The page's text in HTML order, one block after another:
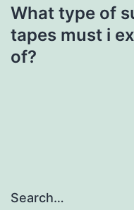
What type of
tapes must i
of?
Search…